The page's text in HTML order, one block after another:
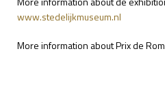
www.stedelijkmuseum.nl
More information about Prix de